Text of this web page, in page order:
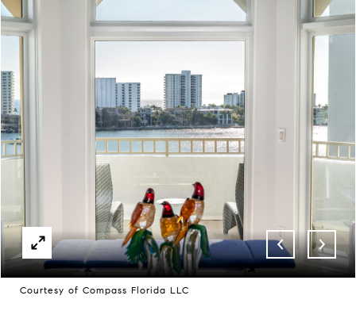
Courtesy of Compass Florida LLC